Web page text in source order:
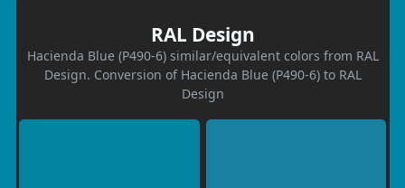
RAL Design
Hacienda Blue (P490-6) similar/equivalent colors from RAL
Design. Conversion of Hacienda Blue (P490-6) to RAL
Design